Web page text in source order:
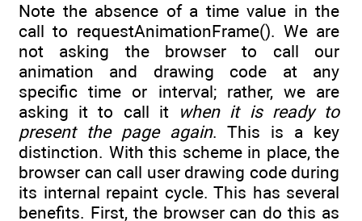
Note the absence of a time value in the
call to requestAnimationFrame(). We are
not asking the browser to call our
animation and drawing code at any
specific time or interval; rather, we are
asking it to call it when it is ready to
present the page again. This is a key
distinction. With this scheme in place, the
browser can call user drawing code during
its internal repaint cycle. This has several
benefits. First, the browser can do this as